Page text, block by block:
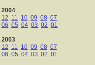
2004
12 11 10 09 08 07
06 05 04 03 02 01
2003
12 11 10 09 08 07
06 05 04 03 02 01